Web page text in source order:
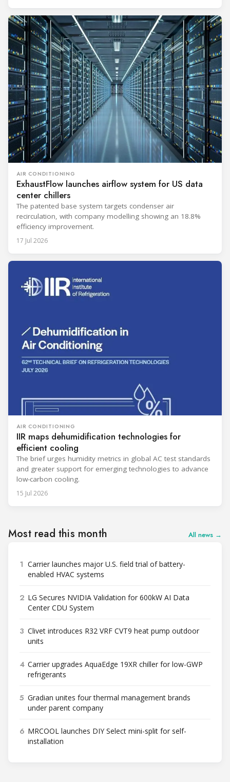
AIR CONDITIONING
ExhaustFlow launches airflow system for US data
center chillers
The patented base system targets condenser air
recirculation, with company modelling showing an 18.8%
efficiency improvement.
17 Jul 2026
AIR CONDITIONING
IIR maps dehumidification technologies for
efficient cooling
The brief urges humidity metrics in global AC test standards
and greater support for emerging technologies to advance
low-carbon cooling.
15 Jul 2026
Most read this month All news →
1 Carrier launches major U.S. field trial of battery-
enabled HVAC systems
2 LG Secures NVIDIA Validation for 600kW AI Data
Center CDU System
3 Clivet introduces R32 VRF CVT9 heat pump outdoor
units
4 Carrier upgrades AquaEdge 19XR chiller for low-GWP
refrigerants
5 Gradian unites four thermal management brands
under parent company
6 MRCOOL launches DIY Select mini-split for self-
installation